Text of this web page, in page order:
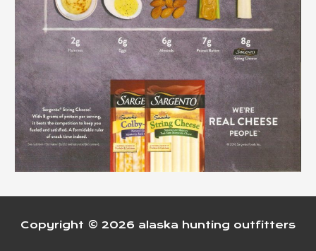
Copyright © 2026 alaska hunting outfitters